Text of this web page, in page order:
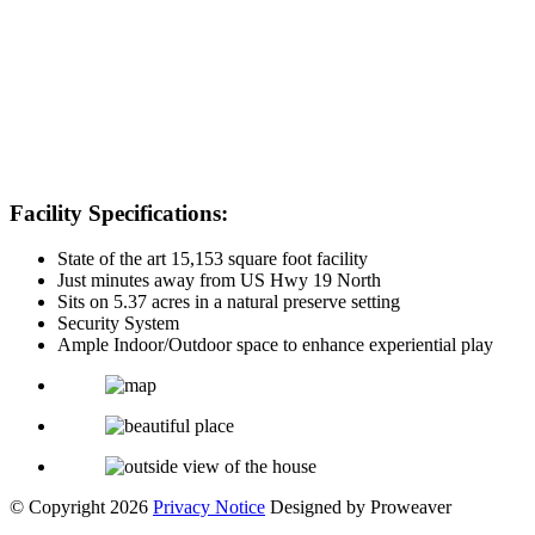
Facility Specifications:
State of the art 15,153 square foot facility
Just minutes away from US Hwy 19 North
Sits on 5.37 acres in a natural preserve setting
Security System
Ample Indoor/Outdoor space to enhance experiential play
© Copyright 2026 Privacy Notice Designed by Proweaver